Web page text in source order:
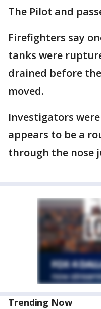
The Pilot and
Firefighters say
tanks were
drained before
moved.
Investigators
appears to be a
through the nose
Trending Now